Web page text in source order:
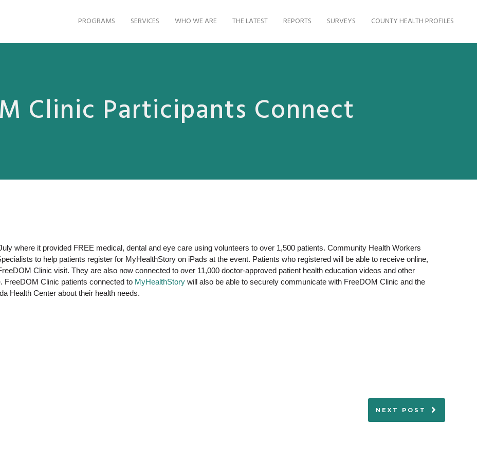
PROGRAMS SERVICES WHO WE ARE THE LATEST REPORTS SURVEYS COUNTY HEALTH PROFILES
Clinic Participants Connect
where it provided FREE medical, dental and eye care using volunteers to over 1,500 patients. Community Health Workers
to help patients register for MyHealthStory on iPads at the event. Patients who registered will be able to receive online,
Clinic visit. They are also now connected to over 11,000 doctor-approved patient health education videos and other
FreeDOM Clinic patients connected to MyHealthStory will also be able to securely communicate with FreeDOM Clinic and the
Health Center about their health needs.
NEXT POST